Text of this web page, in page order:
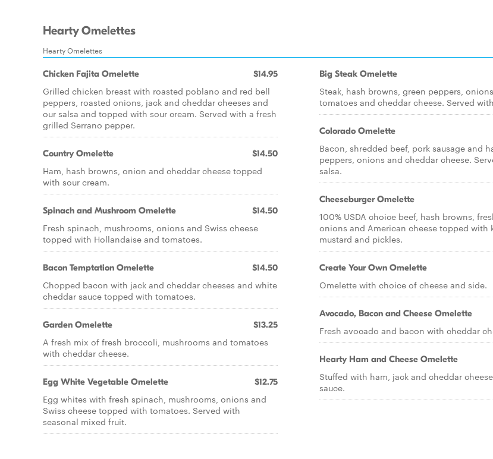
Hearty Omelettes
Hearty Omelettes
Chicken Fajita Omelette $14.95
Grilled chicken breast with roasted poblano and red bell
peppers, roasted onions, jack and cheddar cheeses and
our salsa and topped with sour cream. Served with a fresh
grilled Serrano pepper.
Country Omelette $14.50
Ham, hash browns, onion and cheddar cheese topped
with sour cream.
Spinach and Mushroom Omelette $14.50
Fresh spinach, mushrooms, onions and Swiss cheese
topped with Hollandaise and tomatoes.
Bacon Temptation Omelette $14.50
Chopped bacon with jack and cheddar cheeses and white
cheddar sauce topped with tomatoes.
Garden Omelette $13.25
A fresh mix of fresh broccoli, mushrooms and tomatoes
with cheddar cheese.
Egg White Vegetable Omelette $12.75
Egg whites with fresh spinach, mushrooms, onions and
Swiss cheese topped with tomatoes. Served with
seasonal mixed fruit.
Big Steak Omelette
Steak, hash browns, green peppers,
tomatoes and cheddar cheese. Served
Colorado Omelette
Bacon, shredded beef, pork sausage and
peppers, onions and cheddar cheese.
salsa.
Cheeseburger Omelette
100% USDA choice beef, hash browns,
onions and American cheese topped with
mustard and pickles.
Create Your Own Omelette
Omelette with choice of cheese and side.
Avocado, Bacon and Cheese Omelette
Fresh avocado and bacon with cheddar
Hearty Ham and Cheese Omelette
Stuffed with ham, jack and cheddar
sauce.